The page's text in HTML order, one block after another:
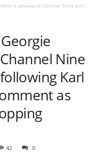
awkward Channel Nine exit
Nine
Karl
as
42 0